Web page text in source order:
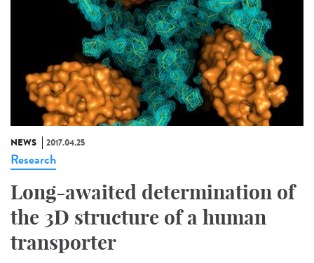
NEWS 2017.04.25
Research
Long-awaited determination of
the 3D structure of a human
transporter